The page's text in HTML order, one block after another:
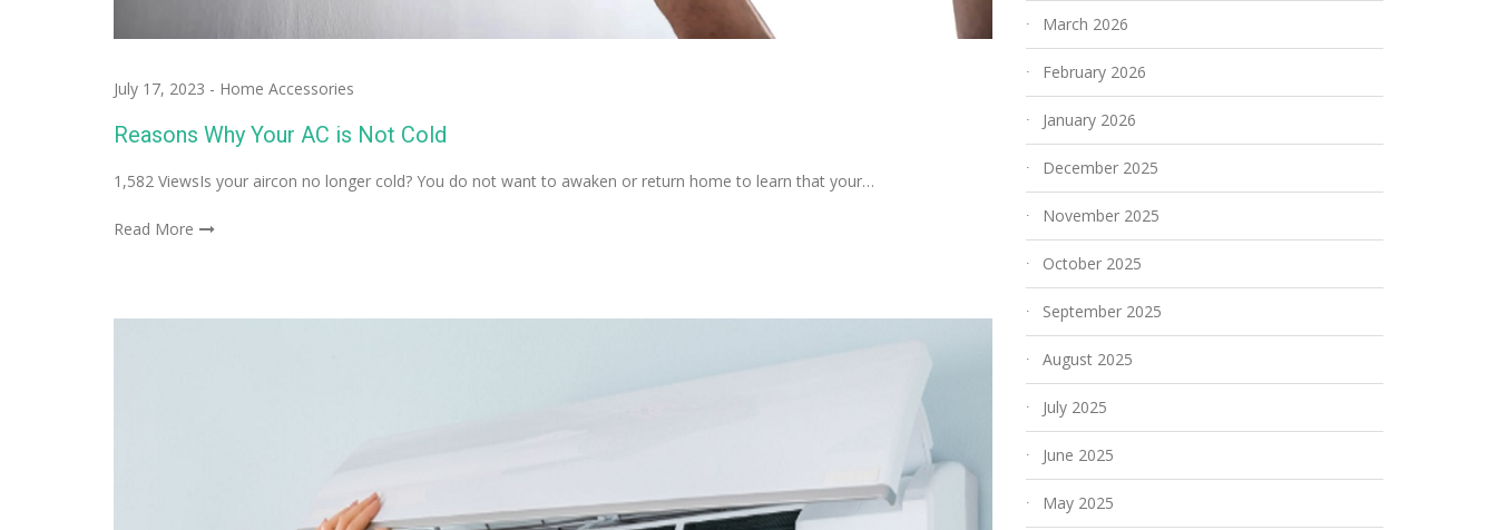
July 17, 2023 - Home Accessories
Reasons Why Your AC is Not Cold
1,582 ViewsIs your aircon no longer cold? You do not want to awaken or return home to learn that your…
Read More
March 2026
February 2026
January 2026
December 2025
November 2025
October 2025
September 2025
August 2025
July 2025
June 2025
May 2025